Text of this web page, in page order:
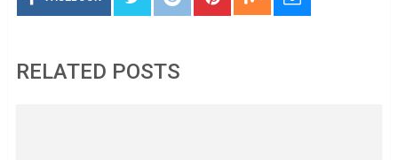
RELATED POSTS